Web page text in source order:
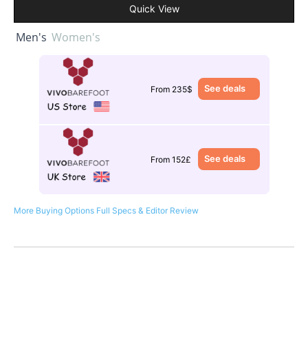
Quick View
Men's Women's
From 235$ See deals
From 152£ See deals
More Buying Options Full Specs & Editor Review